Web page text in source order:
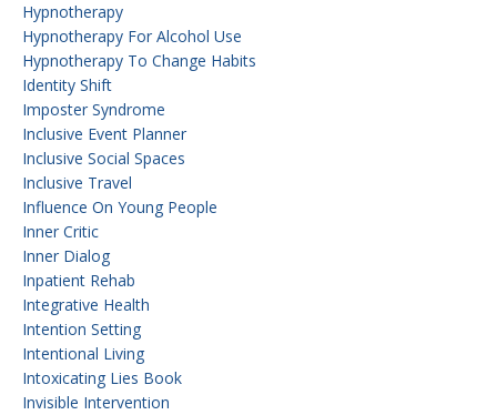
Hypnotherapy
Hypnotherapy For Alcohol Use
Hypnotherapy To Change Habits
Identity Shift
Imposter Syndrome
Inclusive Event Planner
Inclusive Social Spaces
Inclusive Travel
Influence On Young People
Inner Critic
Inner Dialog
Inpatient Rehab
Integrative Health
Intention Setting
Intentional Living
Intoxicating Lies Book
Invisible Intervention